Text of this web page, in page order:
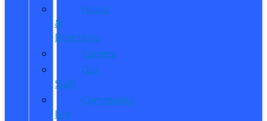
Hours
&
Directions
Careers
Our
Staff
Community
Life